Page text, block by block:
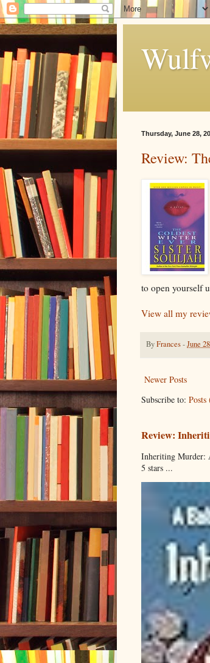
Thursday, June 28,
Review:
to open yourself
View all my
ByFrances-June
Newer Posts
Subscribe to:
Review:
Inheriting Murder:
5 stars ...